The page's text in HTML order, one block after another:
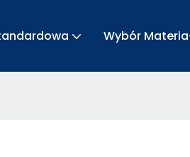
Wybór